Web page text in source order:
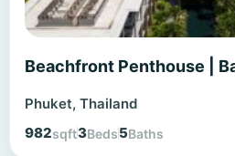
Beachfront Penthouse |
Phuket, Thailand
982sqft3Beds5Baths